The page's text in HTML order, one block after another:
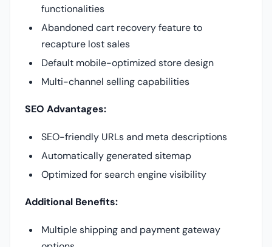
functionalities
Abandoned cart recovery feature to
recapture lost sales
Default mobile-optimized store design
Multi-channel selling capabilities
SEO Advantages:
SEO-friendly URLs and meta descriptions
Automatically generated sitemap
Optimized for search engine visibility
Additional Benefits:
Multiple shipping and payment gateway